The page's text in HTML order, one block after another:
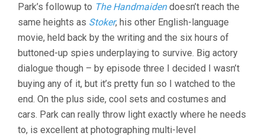
LITTLE
DRUMMER
GIRL
(2018,
PARK
CHAN-
Park’s followup to The Handmaidendoesn’t reach the
same heights as Stoker, his other English-language
movie, held back by the writing and the six hours of
buttoned-up spies underplaying to survive. Big actory
dialogue though – by episode three I decided I wasn’t
buying any of it, but it’s pretty fun so I watched to the
end. On the plus side, cool sets and costumes and
cars. Park can really throw light exactly where he needs
to, is excellent at photographing multi-level